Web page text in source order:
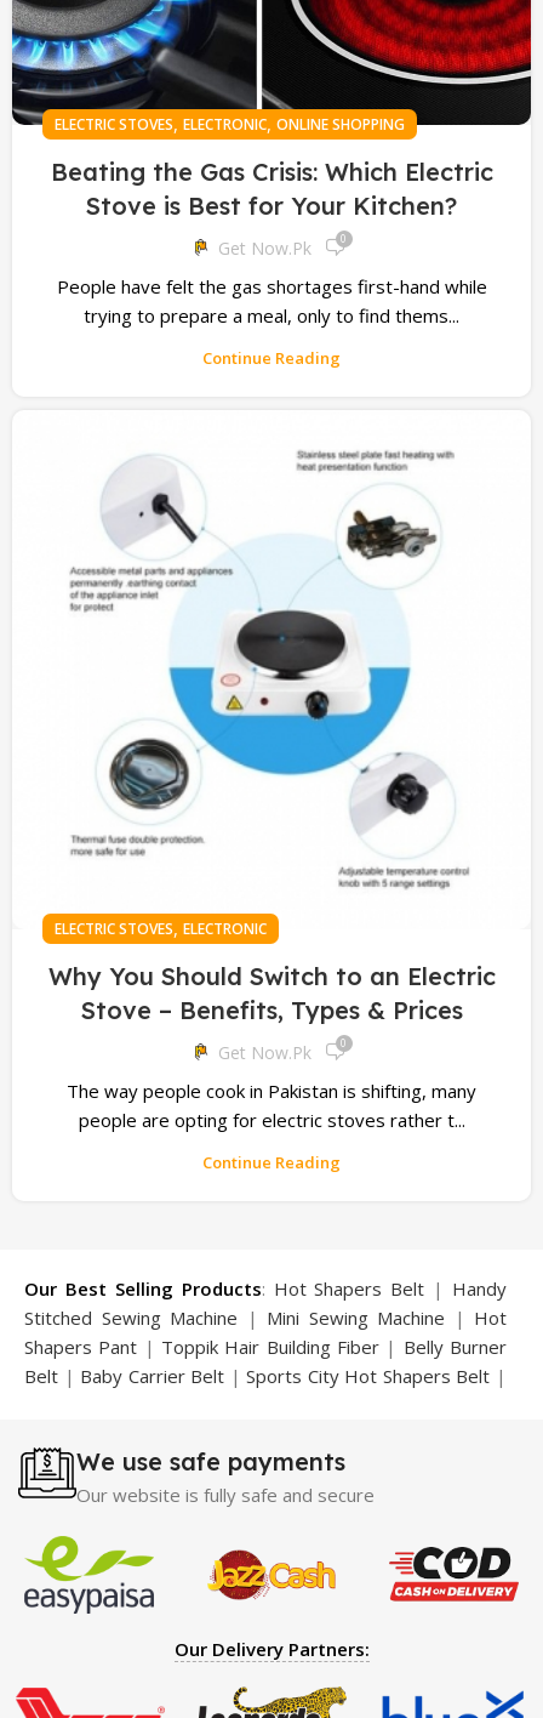
ELECTRIC STOVES, ELECTRONIC, ONLINE SHOPPING
Beating the Gas Crisis: Which Electric
Stove is Best for Your Kitchen?
Get Now.pk 0
People have felt the gas shortages first-hand while
trying to prepare a meal, only to find thems...
Continue Reading
ELECTRIC STOVES, ELECTRONIC
Why You Should Switch to an Electric
Stove – Benefits, Types & Prices
Get Now.pk 0
The way people cook in Pakistan is shifting, many
people are opting for electric stoves rather t...
Continue Reading
Our Best Selling Products: Hot Shapers Belt | Handy
Stitched Sewing Machine | Mini Sewing Machine | Hot
Shapers Pant | Toppik Hair Building Fiber | Belly Burner
Belt | Baby Carrier Belt |Sports City Hot Shapers Belt |
Trimmer|Sauna Suit|Breast Enlargement Pump
Motorcycle Cover| Hijama Kit| Delay Spray
Shapers
|Hard Wax Beans Largo Delay Spray|Ear
Hearing Aid|
Strong Horse Power 55000 Timing Delay
Spray|Largo Sex Time Delay Spray
Maxman Capsules
Penis Enlargement Pump|
Enlargement Pump|Maxman Delay & Enlargement
Cream
Breast Enlargement Pump |Vatika Breast
We use safe payments
Our website is fully safe and secure
Our Delivery Partners: